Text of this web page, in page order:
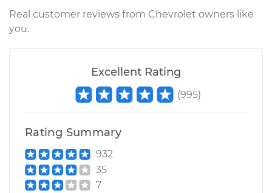
Real customer reviews from Chevrolet owners like
you.
Excellent Rating
(995)
Rating Summary
932
35
7